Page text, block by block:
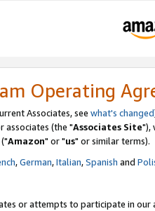
Operating
Associates, see what's changed
associates (the "Associates Site"),
("Amazon" or "us" or similar terms).
,German,Italian,Spanish and
or attempts to participate in our